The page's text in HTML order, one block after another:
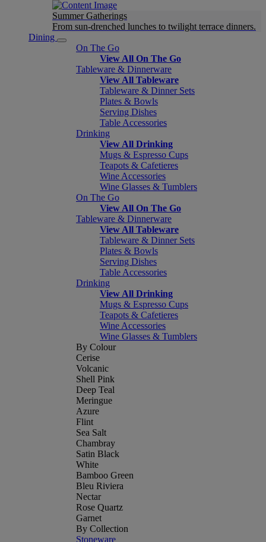
Summer Gatherings
From sun-drenched lunches to twilight terrace dinners.
Dining
On The Go
View All On The Go
Tableware & Dinnerware
View All Tableware
Tableware & Dinner Sets
Plates & Bowls
Serving Dishes
Table Accessories
Drinking
View All Drinking
Mugs & Espresso Cups
Teapots & Cafetieres
Wine Accessories
Wine Glasses & Tumblers
On The Go
View All On The Go
Tableware & Dinnerware
View All Tableware
Tableware & Dinner Sets
Plates & Bowls
Serving Dishes
Table Accessories
Drinking
View All Drinking
Mugs & Espresso Cups
Teapots & Cafetieres
Wine Accessories
Wine Glasses & Tumblers
By Colour
Cerise
Volcanic
Shell Pink
Deep Teal
Meringue
Azure
Flint
Sea Salt
Chambray
Satin Black
White
Bamboo Green
Bleu Riviera
Nectar
Rose Quartz
Garnet
By Collection
Stoneware